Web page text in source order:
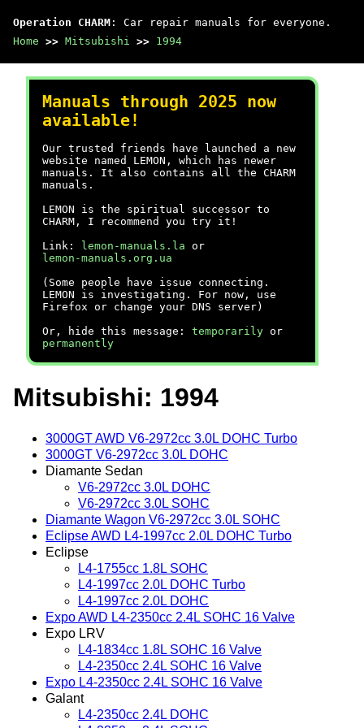
Operation CHARM : Car repair manuals for everyone.
Home >> Mitsubishi >> 1994
Manuals through 2025 now
available!
Our trusted friends have launched a new
website named LEMON, which has newer
manuals. It also contains all the CHARM
manuals.
LEMON is the spiritual successor to
CHARM, I recommend you try it!
Link:
lemon-manuals.la or
lemon-manuals.org.ua
(Some people have issue connecting.
LEMON is investigating. For now, use
Firefox or change your DNS server)
Or, hide this message: temporarily or
permanently
Mitsubishi: 1994
3000GT AWD V6-2972cc 3.0L DOHC Turbo
3000GT V6-2972cc 3.0L DOHC
Diamante Sedan
V6-2972cc 3.0L DOHC
V6-2972cc 3.0L SOHC
Diamante Wagon V6-2972cc 3.0L SOHC
Eclipse AWD L4-1997cc 2.0L DOHC Turbo
Eclipse
L4-1755cc 1.8L SOHC
L4-1997cc 2.0L DOHC Turbo
L4-1997cc 2.0L DOHC
Expo AWD L4-2350cc 2.4L SOHC 16 Valve
Expo LRV
L4-1834cc 1.8L SOHC 16 Valve
L4-2350cc 2.4L SOHC 16 Valve
Expo L4-2350cc 2.4L SOHC 16 Valve
Galant
L4-2350cc 2.4L DOHC